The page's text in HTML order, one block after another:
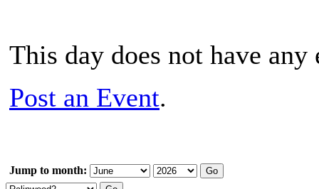
This day does not have
Post an Event.
Jump to month: